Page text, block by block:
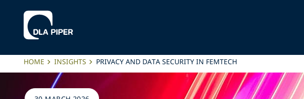
HOME INSIGHTS PRIVACY AND DATA SECURITY IN FEMTECH